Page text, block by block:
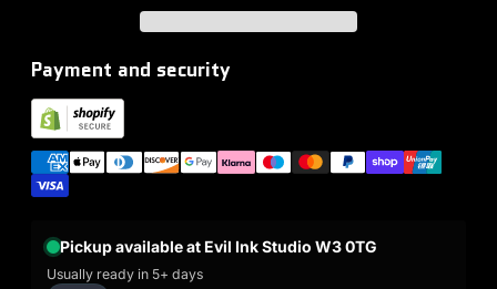
Payment and security
Pickup available at Evil Ink Studio W3 0TG
Usually ready in 5+ days